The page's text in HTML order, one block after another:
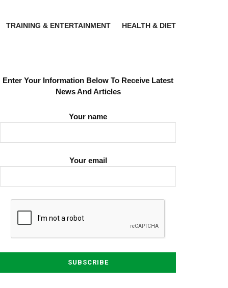
TRAINING & ENTERTAINMENT HEALTH & DIET
Enter Your Information Below To Receive Latest
News And Articles
Your name
Your email